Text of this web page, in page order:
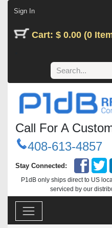
Sign In
Cart: $ 0.00 (0
Call For A
408-613-4857
Stay Connected:
P1dB only ships direct to US
serviced by our